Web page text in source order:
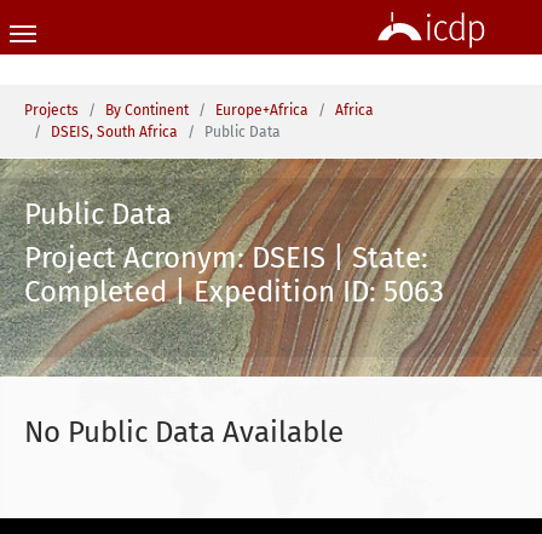
You are here:
Projects By Continent Europe+Africa
Africa
DSEIS, South Africa
Public Data
Public Data
Project Acronym: DSEIS | State:
Completed | Expedition ID: 5063
No Public Data Available